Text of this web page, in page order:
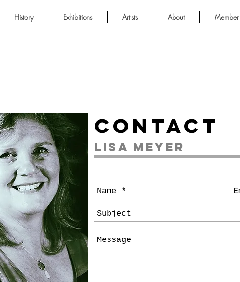
History Exhibitions Artists About Member
Contact
Lisa Meyer